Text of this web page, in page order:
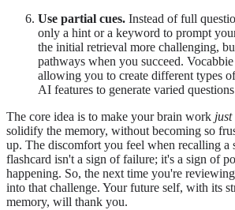
Use partial cues. Instead of full
only a hint or a keyword to prompt
the initial retrieval more challenging,
pathways when you succeed.
allowing you to create different types
AI features to generate varied
The core idea is to make your brain work just
solidify the memory, without becoming so
up. The discomfort you feel when recalling
flashcard isn't a sign of failure; it's a sign of
happening. So, the next time you're
into that challenge. Your future self, with its
memory, will thank you.